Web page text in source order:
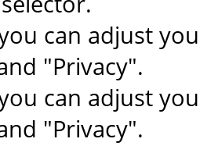
can adjust
"Privacy".
can adjust
"Privacy".